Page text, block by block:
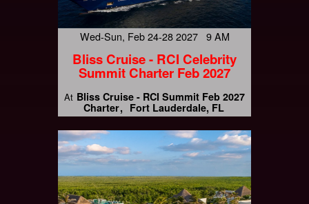
Wed-Sun, Feb 24-28 2027 9 AM
Bliss Cruise - RCI Celebrity
Summit Charter Feb 2027
At Bliss Cruise - RCI Summit Feb 2027
Charter
Fort Lauderdale, FL